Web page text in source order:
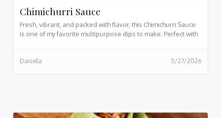
Chimichurri Sauce
Fresh, vibrant, and packed with flavor, this Chimichurri Sauce
is one of my favorite multipurpose dips to make. Perfect with
Daniella 5/27/2026